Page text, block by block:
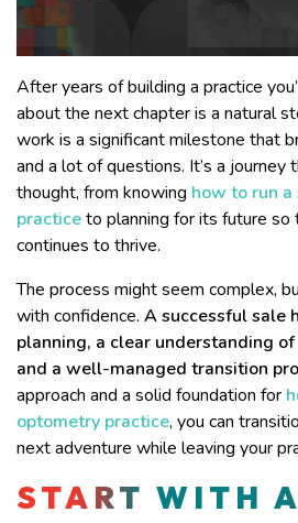
After years of building a practice
about the next chapter is a natural
work is a significant milestone that
and a lot of questions. It’s a journey
thought, from knowing how to run
practiceto planning for its future so
continues to thrive.
The process might seem complex,
with confidence. A successful sale
planning, a clear understanding of
and a well-managed transition
approach and a solid foundation for
optometry practice, you can
next adventure while leaving your
START WITH